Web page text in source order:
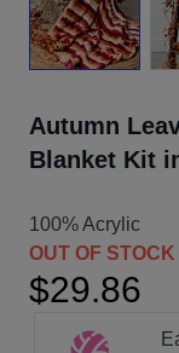
Autumn
Blanket Kit
100% Acrylic
OUT OF STOCK
$29.86